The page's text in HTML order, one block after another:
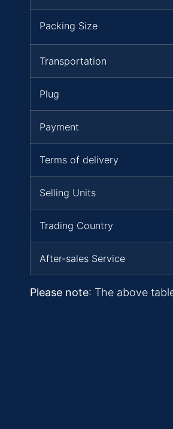
Packing Size
Transportation
Plug
Payment
Terms of delivery
Selling Units
Trading Country
After-sales Service
Please note: The above